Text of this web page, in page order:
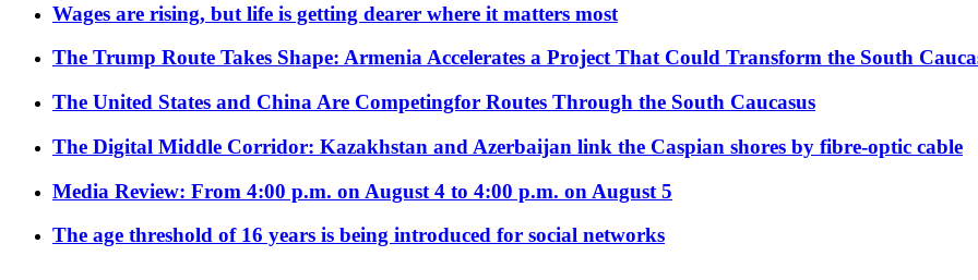
Wages are rising, but life is getting dearer where it matters most
The Trump Route Takes Shape: Armenia Accelerates a Project That Could Transform the South
The United States and China Are Competingfor Routes Through the South Caucasus
The Digital Middle Corridor: Kazakhstan and Azerbaijan link the Caspian shores by fibre-optic cable
Media Review: From 4:00 p.m. on August 4 to 4:00 p.m. on August 5
The age threshold of 16 years is being introduced for social networks